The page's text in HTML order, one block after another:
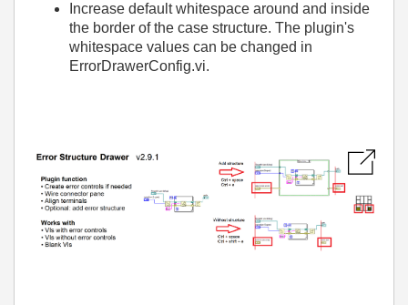
Increase default whitespace around and inside
the border of the case structure. The plugin's
whitespace values can be changed in
ErrorDrawerConfig.vi.